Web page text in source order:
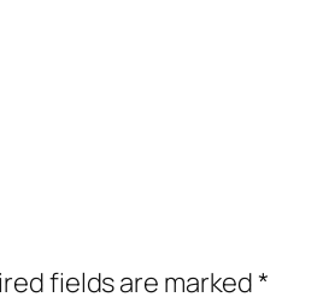
fields are marked*